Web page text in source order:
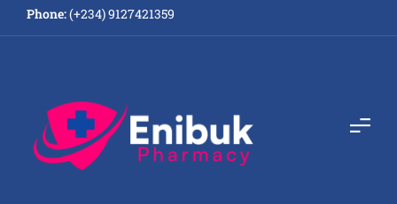
Phone:(+234) 9127421359